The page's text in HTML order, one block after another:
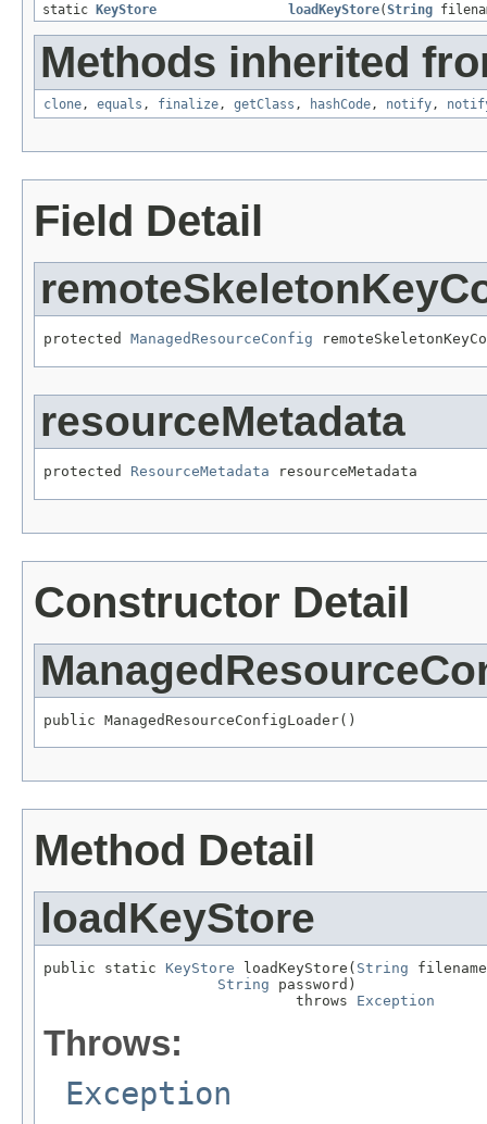
static
KeyStore loadKeyStore(String
Methods inherited
clone, equals , finalize, getClass , hashCode, notify,
Field Detail
protected ManagedResourceConfig
resourceMetadata
protected ResourceMetadata resourceMetadata
Constructor Detail
public ManagedResourceConfigLoader()
Method Detail
loadKeyStore
public static KeyStore loadKeyStore( String
String password)
                             throws
Exception
Throws:
Exception